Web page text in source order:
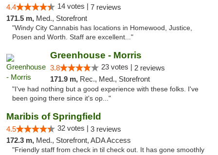
4.4 14 votes | 7 reviews
171.5 m, Med., Storefront
"Windy City Cannabis has locations in Homewood, Justice,
Posen and Worth. Staff are excellent..."
Greenhouse - Morris
3.8 23 votes | 2 reviews
171.9 m, Rec., Med., Storefront
"I've had nothing but a good experience with these folks. I've
been going there since it's op..."
Maribis of Springfield
4.5 32 votes | 3 reviews
172.3 m, Med., Storefront, ADA Access
"Friendly staff from check in til check out. It has gone smoothly